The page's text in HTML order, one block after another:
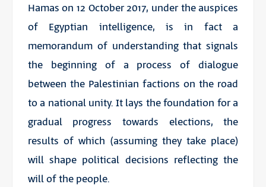
Hamas on 12 October 2017, under the auspices
of Egyptian intelligence, is in fact a
memorandum of understanding that signals
the beginning of a process of dialogue
between the Palestinian factions on the road
to a national unity. It lays the foundation for a
gradual progress towards elections, the
results of which (assuming they take place)
will shape political decisions reflecting the
will of the people.